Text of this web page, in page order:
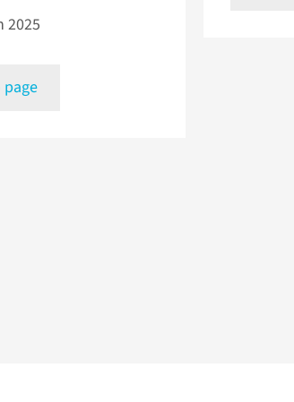
2025